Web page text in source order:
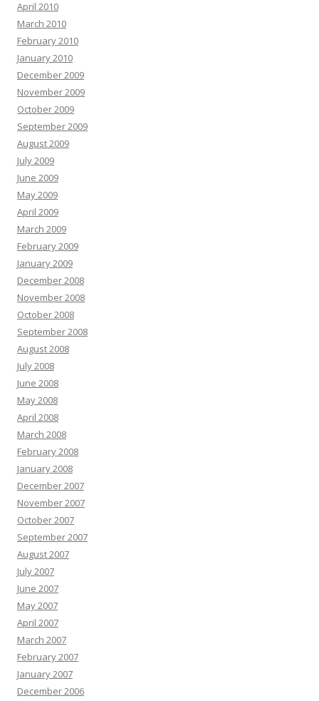
April 2010
March 2010
February 2010
January 2010
December 2009
November 2009
October 2009
September 2009
August 2009
July 2009
June 2009
May 2009
April 2009
March 2009
February 2009
January 2009
December 2008
November 2008
October 2008
September 2008
August 2008
July 2008
June 2008
May 2008
April 2008
March 2008
February 2008
January 2008
December 2007
November 2007
October 2007
September 2007
August 2007
July 2007
June 2007
May 2007
April 2007
March 2007
February 2007
January 2007
December 2006